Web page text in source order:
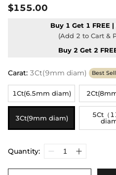
$155.00
Buy 1 Get 1 FREE |
(Add 2 to Cart &
Buy 2 Get 2
Carat: 3Ct(9mm diam) Best
1Ct(6.5mm diam)
3Ct(9mm diam)
5Ct（
diam
Quantity: